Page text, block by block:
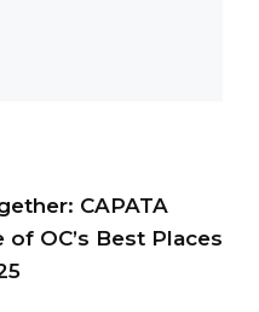
CAPATA
of OC’s Best Places